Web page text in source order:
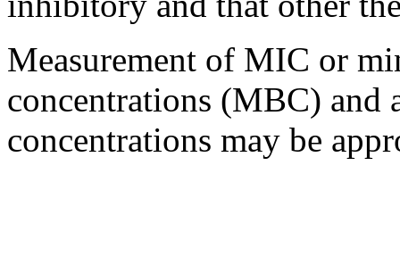
Measurement of MIC or
concentrations (MBC) and
concentrations may be